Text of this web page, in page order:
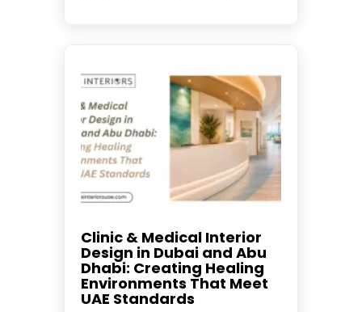
Clinic & Medical Interior
Design in Dubai and Abu
Dhabi: Creating Healing
Environments That Meet
UAE Standards